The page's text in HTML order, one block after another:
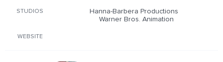
STUDIOS
Hanna-Barbera Productions
Warner Bros. Animation
WEBSITE